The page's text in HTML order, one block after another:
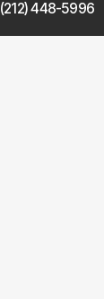
(212) 448-5996